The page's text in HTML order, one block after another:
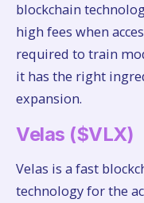
blockchain
high fees when
required to train
it has the right
expansion.
Velas ($VLX)
Velas is a fast
technology for the